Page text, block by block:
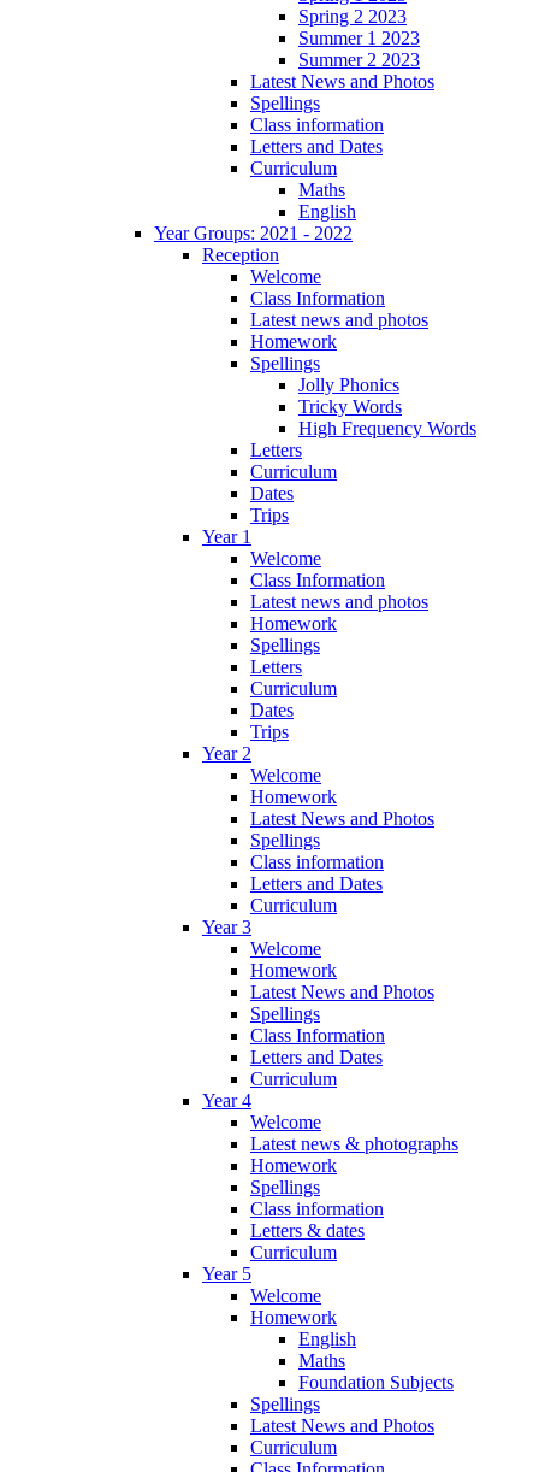
Spring 2 2023
Summer 1 2023
Summer 2 2023
Latest News and Photos
Spellings
Class information
Letters and Dates
Curriculum
Maths
English
Year Groups: 2021 - 2022
Reception
Welcome
Class Information
Latest news and photos
Homework
Spellings
Jolly Phonics
Tricky Words
High Frequency Words
Letters
Curriculum
Dates
Trips
Year 1
Welcome
Class Information
Latest news and photos
Homework
Spellings
Letters
Curriculum
Dates
Trips
Year 2
Welcome
Homework
Latest News and Photos
Spellings
Class information
Letters and Dates
Curriculum
Year 3
Welcome
Homework
Latest News and Photos
Spellings
Class Information
Letters and Dates
Curriculum
Year 4
Welcome
Latest news & photographs
Homework
Spellings
Class information
Letters & dates
Curriculum
Year 5
Welcome
Homework
English
Maths
Foundation Subjects
Spellings
Latest News and Photos
Curriculum